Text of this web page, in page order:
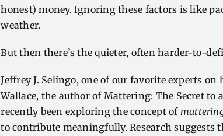
honest) money. Ignoring these factors is like
weather.
But then there’s the quieter, often harder-to-
Jeffrey J. Selingo,one of our favorite experts on
Wallace, the author of Mattering: The Secret to
recently been exploring the concept of
to contribute meaningfully. Research